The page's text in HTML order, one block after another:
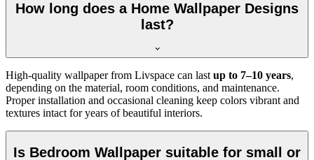
How long does a Home Wallpaper Designs
last?
High-quality wallpaper from Livspace can last up to 7–10 years,
depending on the material, room conditions, and maintenance.
Proper installation and occasional cleaning keep colors vibrant and
textures intact for years of beautiful interiors.
Is Bedroom Wallpaper suitable for small or